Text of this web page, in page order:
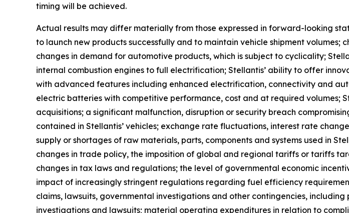
timing will be achieved.
Actual results may differ materially from those expressed in forward-looking
to launch new products successfully and to maintain vehicle shipment
changes in demand for automotive products, which is subject to cyclicality;
internal combustion engines to full electrification; Stellantis’ ability to offer
with advanced features including enhanced electrification, connectivity and
electric batteries with competitive performance, cost and at required volumes;
acquisitions; a significant malfunction, disruption or security breach
contained in Stellantis’ vehicles; exchange rate fluctuations, interest rate
supply or shortages of raw materials, parts, components and systems used in
changes in trade policy, the imposition of global and regional tariffs or tariffs
changes in tax laws and regulations; the level of governmental economic
impact of increasingly stringent regulations regarding fuel efficiency
claims, lawsuits, governmental investigations and other contingencies,
investigations and lawsuits; material operating expenditures in relation to